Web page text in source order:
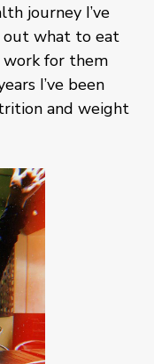
journey I’ve
out what to eat
for them
I’ve been
and weight